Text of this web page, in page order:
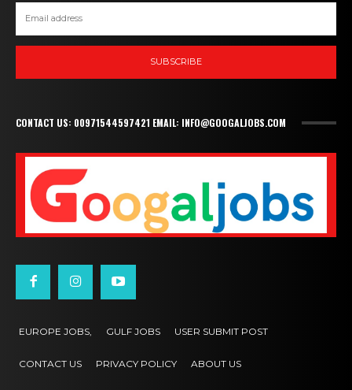
SUBSCRIBE
CONTACT US: 00971544597421 EMAIL: INFO@GOOGALJOBS.COM
EUROPE JOBS, GULF JOBS USER SUBMIT POST
CONTACT US PRIVACY POLICY ABOUT US